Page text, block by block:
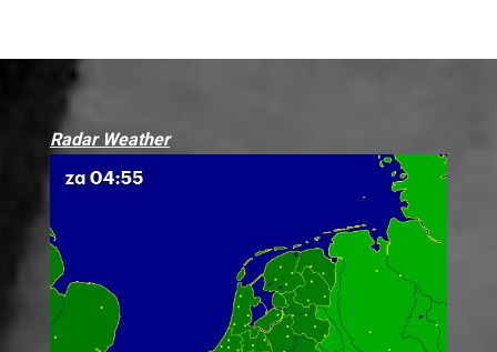
Radar Weather